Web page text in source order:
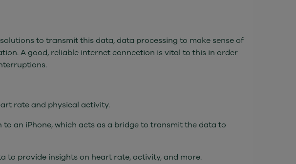
to transmit this data, data processing to make sense of
A good, reliable internet connection is vital to this in order
rate and physical activity.
an iPhone, which acts as a bridge to transmit the data to
to provide insights on heart rate, activity, and more.